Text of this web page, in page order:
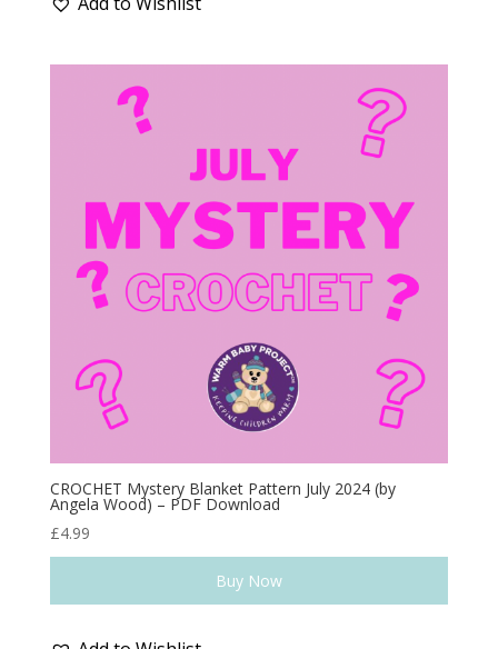
CROCHET Mystery Blanket Pattern July 2024 (by
Angela Wood) – PDF Download
£4.99
Buy Now